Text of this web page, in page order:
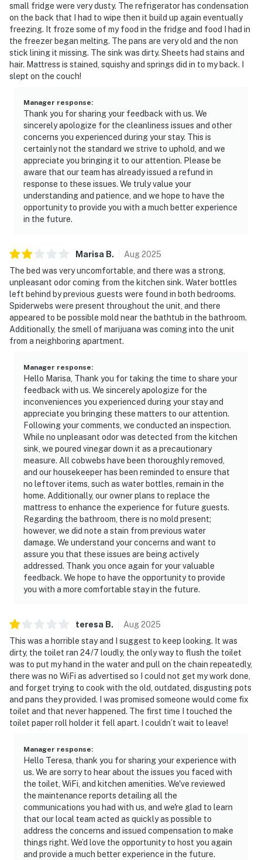
small fridge were very dusty. The refrigerator has condensation
on the back that I had to wipe then it build up again eventually
freezing. It froze some of my food in the fridge and food I had in
the freezer began melting. The pans are very old and the non
stick lining it missing. The sink was dirty. Sheets had stains and
hair. Mattress is stained, squishy and springs did in to my back. I
slept on the couch!
Manager response:
Thank you for sharing your feedback with us. We
sincerely apologize for the cleanliness issues and other
concerns you experienced during your stay. This is
certainly not the standard we strive to uphold, and we
appreciate you bringing it to our attention. Please be
aware that our team has already issued a refund in
response to these issues. We truly value your
understanding and patience, and we hope to have the
opportunity to provide you with a much better experience
in the future.
Marisa B. Aug2025
The bed was very uncomfortable, and there was a strong,
unpleasant odor coming from the kitchen sink. Water bottles
left behind by previous guests were found in both bedrooms.
Spiderwebs were present throughout the unit, and there
appeared to be possible mold near the bathtub in the bathroom.
Additionally, the smell of marijuana was coming into the unit
from a neighboring apartment.
Manager response:
Hello Marisa, Thank you for taking the time to share your
feedback with us. We sincerely apologize for the
inconveniences you experienced during your stay and
appreciate you bringing these matters to our attention.
Following your comments, we conducted an inspection.
While no unpleasant odor was detected from the kitchen
sink, we poured vinegar down it as a precautionary
measure. All cobwebs have been thoroughly removed,
and our housekeeper has been reminded to ensure that
no leftover items, such as water bottles, remain in the
home. Additionally, our owner plans to replace the
mattress to enhance the experience for future guests.
Regarding the bathroom, there is no mold present;
however, we did note a stain from previous water
damage. We understand your concerns and want to
assure you that these issues are being actively
addressed. Thank you once again for your valuable
feedback. We hope to have the opportunity to provide
you with a more comfortable stay in the future.
teresa B. Aug2025
This was a horrible stay and I suggest to keep looking. It was
dirty, the toilet ran 24/7 loudly, the only way to flush the toilet
was to put my hand in the water and pull on the chain repeatedly,
there was no WiFi as advertised so I could not get my work done,
and forget trying to cook with the old, outdated, disgusting pots
and pans they provided. I was promised someone would come fix
toilet and that never happened. The first time I touched the
toilet paper roll holder it fell apart. I couldn’t wait to leave!
Manager response:
Hello Teresa, thank you for sharing your experience with
us. We are sorry to hear about the issues you faced with
the toilet, WiFi, and kitchen amenities. We've reviewed
the maintenance reports detailing all the
communications you had with us, and we're glad to learn
that our local team acted as quickly as possible to
address the concerns and issued compensation to make
things right. We’d love the opportunity to host you again
and provide a much better experience in the future.